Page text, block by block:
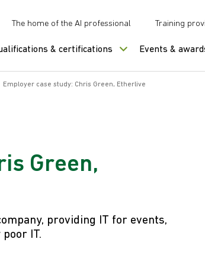
The home of the AI professional Training
& certifications Events &
Employer case study: Chris Green, Etherlive
Green,
providing IT for events,
IT.